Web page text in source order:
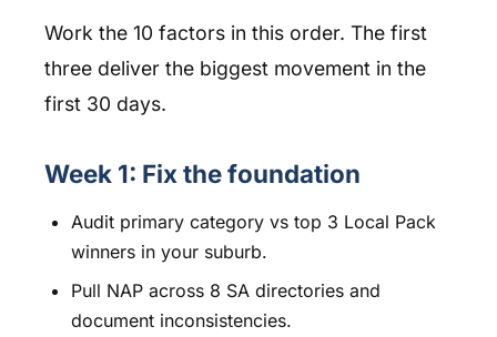
Work the 10 factors in this order. The first
three deliver the biggest movement in the
first 30 days.
Week 1: Fix the foundation
Audit primary category vs top 3 Local Pack
winners in your suburb.
Pull NAP across 8 SA directories and
document inconsistencies.